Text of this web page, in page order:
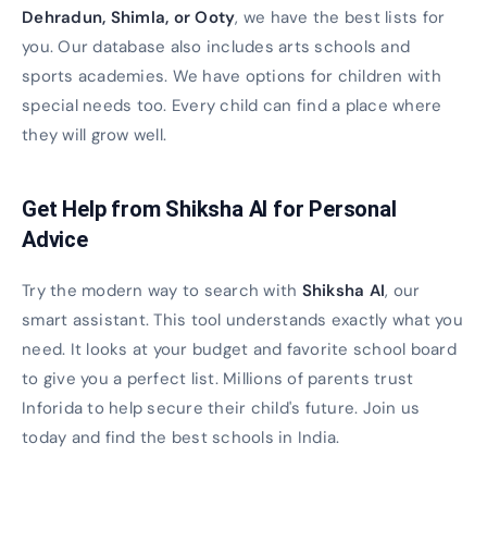
Dehradun, Shimla, or Ooty, we have the best lists for
you. Our database also includes arts schools and
sports academies. We have options for children with
special needs too. Every child can find a place where
they will grow well.
Get Help from Shiksha AI for Personal
Advice
Try the modern way to search with Shiksha AI, our
smart assistant. This tool understands exactly what you
need. It looks at your budget and favorite school board
to give you a perfect list. Millions of parents trust
Inforida to help secure their child's future. Join us
today and find the best schools in India.